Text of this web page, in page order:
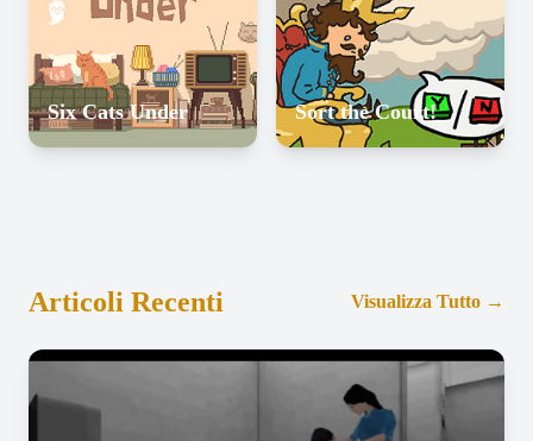
Six Cats Under Sort the Court!
Articoli Recenti Visualizza Tutto →